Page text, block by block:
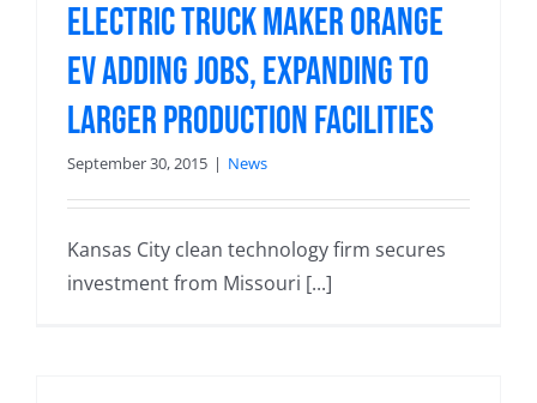
Electric Truck Maker Orange
EV Adding Jobs, Expanding to
Larger Production Facilities
September 30, 2015 | News
Kansas City clean technology firm secures
investment from Missouri [...]